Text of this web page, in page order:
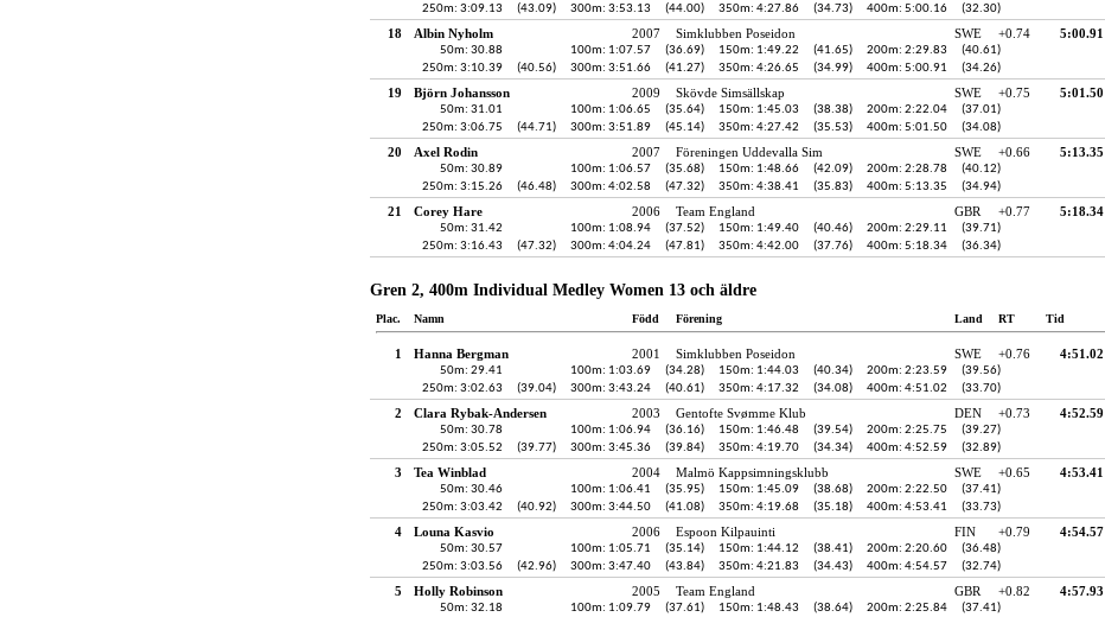
250m: 3:09.13
(43.09) 300m: 3:53.13 (44.00) 350m: 4:27.86 (34.73) 400m: 5:00.16 (32.30)
18 Albin Nyholm 2007 Simklubben Poseidon SWE +0.74 5:00.91
50m: 30.88 100m: 1:07.57 (36.69) 150m: 1:49.22 (41.65) 200m: 2:29.83
(40.61)
250m: 3:10.39
(40.56) 300m: 3:51.66 (41.27) 350m: 4:26.65 (34.99) 400m: 5:00.91 (34.26)
19 Björn Johansson 2009 Skövde Simsällskap SWE +0.75 5:01.50
50m: 31.01 100m: 1:06.65 (35.64) 150m: 1:45.03 (38.38) 200m: 2:22.04
(37.01)
250m: 3:06.75
(44.71) 300m: 3:51.89 (45.14) 350m: 4:27.42 (35.53) 400m: 5:01.50 (34.08)
20 Axel Rodin 2007 Föreningen Uddevalla Sim SWE +0.66 5:13.35
50m: 30.89 100m: 1:06.57 (35.68) 150m: 1:48.66 (42.09) 200m: 2:28.78
(40.12)
250m: 3:15.26
(46.48) 300m: 4:02.58 (47.32) 350m: 4:38.41 (35.83) 400m: 5:13.35 (34.94)
21 Corey Hare 2006 Team England GBR +0.77 5:18.34
50m: 31.42 100m: 1:08.94 (37.52) 150m: 1:49.40 (40.46) 200m: 2:29.11
(39.71)
250m: 3:16.43
(47.32) 300m: 4:04.24 (47.81) 350m: 4:42.00 (37.76) 400m: 5:18.34 (36.34)
Gren 2, 400m Individual Medley Women 13 och äldre
Plac. Namn Född Förening Land RT Tid
1 Hanna Bergman 2001 Simklubben Poseidon SWE +0.76 4:51.02
50m: 29.41 100m: 1:03.69 (34.28) 150m: 1:44.03 (40.34) 200m: 2:23.59
(39.56)
250m: 3:02.63
(39.04) 300m: 3:43.24 (40.61) 350m: 4:17.32 (34.08) 400m: 4:51.02 (33.70)
2 Clara Rybak-Andersen 2003 Gentofte Svømme Klub DEN +0.73 4:52.59
50m: 30.78 100m: 1:06.94 (36.16) 150m: 1:46.48 (39.54) 200m: 2:25.75
(39.27)
250m: 3:05.52
(39.77) 300m: 3:45.36 (39.84) 350m: 4:19.70 (34.34) 400m: 4:52.59 (32.89)
3 Tea Winblad 2004 Malmö Kappsimningsklubb SWE +0.65 4:53.41
50m: 30.46 100m: 1:06.41 (35.95) 150m: 1:45.09 (38.68) 200m: 2:22.50
(37.41)
250m: 3:03.42
(40.92) 300m: 3:44.50 (41.08) 350m: 4:19.68 (35.18) 400m: 4:53.41 (33.73)
4 Louna Kasvio 2006 Espoon Kilpauinti FIN +0.79 4:54.57
50m: 30.57 100m: 1:05.71 (35.14) 150m: 1:44.12 (38.41) 200m: 2:20.60
(36.48)
250m: 3:03.56
(42.96) 300m: 3:47.40 (43.84) 350m: 4:21.83 (34.43) 400m: 4:54.57 (32.74)
5 Holly Robinson 2005 Team England GBR +0.82 4:57.93
50m: 32.18 100m: 1:09.79 (37.61) 150m: 1:48.43 (38.64) 200m: 2:25.84
(37.41)